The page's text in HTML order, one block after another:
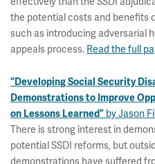
the potential costs and benefits
such as introducing adversarial
appeals process. Read the full
“Developing Social Security
Demonstrations to Improve
on Lessons Learned” by Jason
There is strong interest in
potential SSDI reforms, but
demonstrations have suffered